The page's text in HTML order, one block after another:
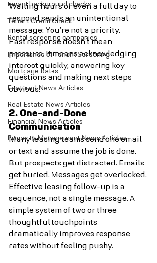
tenant background checks
Tenant Credit Check
Rental screening companies
Importance of Tenant Screening
Mortgage Rates
Featured News Articles
Real Estate News Articles
Financial News Articles
Property Management News Articles
Waiting hours or even a full day to
respond sends an unintentional
message: You’re not a priority.
Fast response doesn’t mean
pressure. It means acknowledging
interest quickly, answering key
questions and making next steps
obvious.
2. One-and-Done
Communication
Many leasing teams send one email
or text and assume the job is done.
But prospects get distracted. Emails
get buried. Messages get overlooked.
Effective leasing follow-up is a
sequence, not a single message. A
simple system of two or three
thoughtful touchpoints
dramatically improves response
rates without feeling pushy.